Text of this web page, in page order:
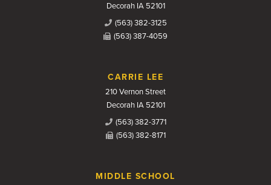
Decorah IA 52101
(563) 382-3125
(563) 387-4059
CARRIE LEE
210 Vernon Street
Decorah IA 52101
(563) 382-3771
(563) 382-8171
MIDDLE SCHOOL